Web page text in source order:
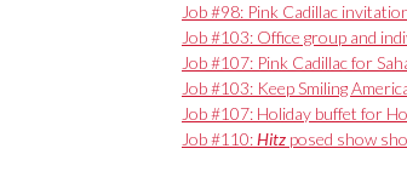
Job #98: Pink Cadillac
Job #103: Office group and
Job #107: Pink Cadillac for
Job #103: Keep Smiling
Job #107: Holiday buffet for
Job #110:Hitz posed show